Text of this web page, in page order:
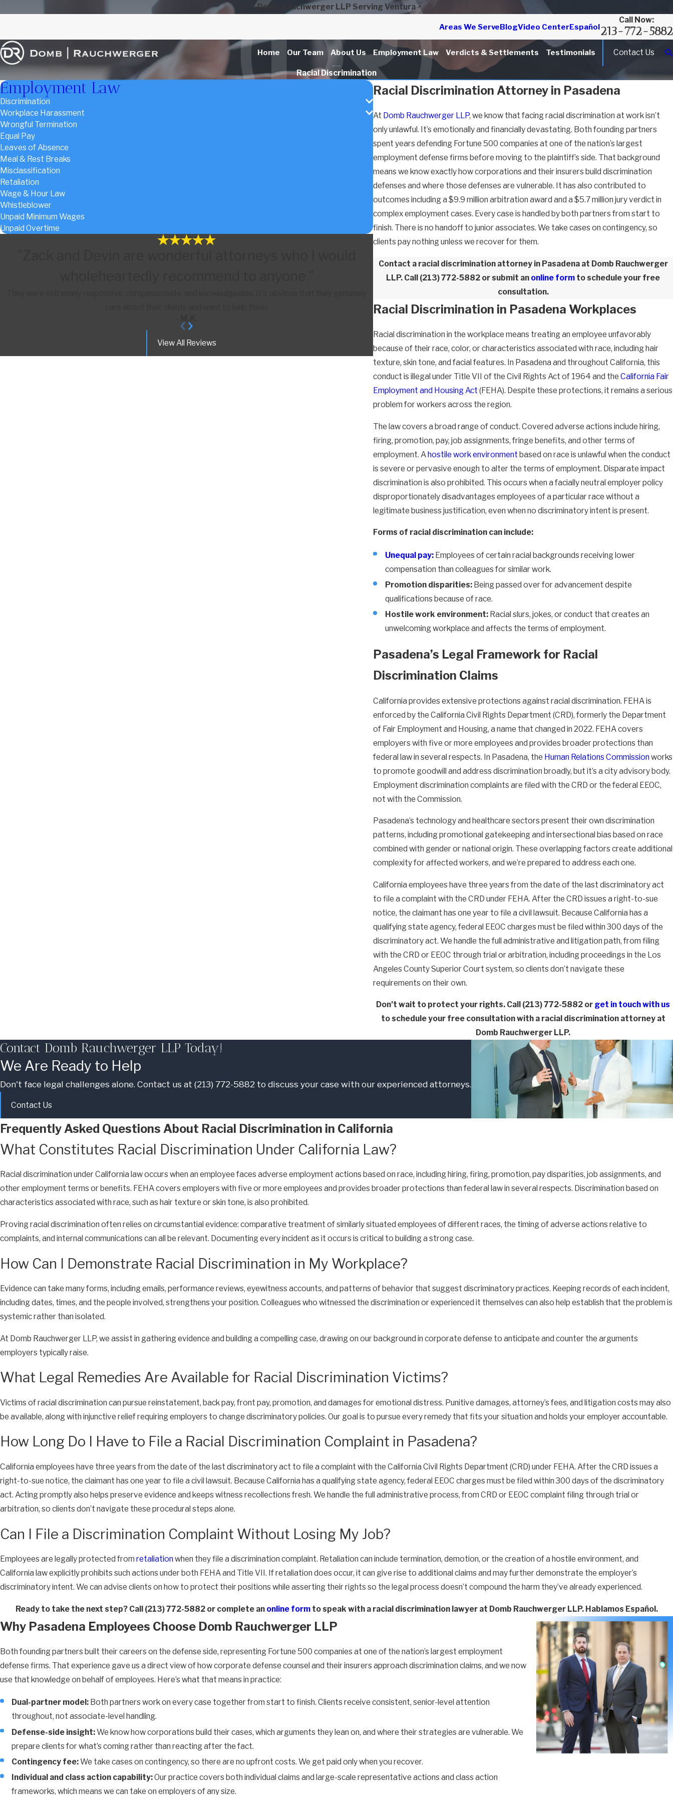
Domb Rauchwerger LLP Serving Ventura
Areas We ServeBlogVideo CenterEspañol
Call Now:
213-772-5882
Home Our Team About Us Employment Law Verdicts & Settlements Testimonials Contact Us
Racial Discrimination
Racial Discrimination Attorney in Pasadena
At Domb Rauchwerger LLP, we know that facing racial discrimination at work isn’t
only unlawful. It’s emotionally and financially devastating. Both founding partners
spent years defending Fortune 500 companies at one of the nation’s largest
employment defense firms before moving to the plaintiff’s side. That background
means we know exactly how corporations and their insurers build discrimination
defenses and where those defenses are vulnerable. It has also contributed to
outcomes including a $9.9 million arbitration award and a $5.7 million jury verdict in
complex employment cases. Every case is handled by both partners from start to
finish. There is no handoff to junior associates. We take cases on contingency, so
clients pay nothing unless we recover for them.
Contact a racial discrimination attorney in Pasadena at Domb Rauchwerger
LLP. Call (213) 772-5882 or submit an online form to schedule your free
consultation.
Racial Discrimination in Pasadena Workplaces
Racial discrimination in the workplace means treating an employee unfavorably
because of their race, color, or characteristics associated with race, including hair
texture, skin tone, and facial features. In Pasadena and throughout California, this
conduct is illegal under Title VII of the Civil Rights Act of 1964 and theCalifornia Fair
Employment and Housing Act (FEHA). Despite these protections, it remains a serious
problem for workers across the region.
The law covers a broad range of conduct. Covered adverse actions include hiring,
firing, promotion, pay, job assignments, fringe benefits, and other terms of
employment. Ahostile work environment based on race is unlawful when the conduct
is severe or pervasive enough to alter the terms of employment. Disparate impact
discrimination is also prohibited. This occurs when a facially neutral employer policy
disproportionately disadvantages employees of a particular race without a
legitimate business justification, even when no discriminatory intent is present.
Forms of racial discrimination can include:
Unequal pay:Employees of certain racial backgrounds receiving lower
compensation than colleagues for similar work.
Promotion disparities:Being passed over for advancement despite
qualifications because of race.
Hostile work environment:Racial slurs, jokes, or conduct that creates an
unwelcoming workplace and affects the terms of employment.
Pasadena’s Legal Framework for Racial
Discrimination Claims
California provides extensive protections against racial discrimination. FEHA is
enforced by the California Civil Rights Department (CRD), formerly the Department
of Fair Employment and Housing, a name that changed in 2022. FEHA covers
employers with five or more employees and provides broader protections than
federal law in several respects. In Pasadena, the Human Relations Commission works
to promote goodwill and address discrimination broadly, but it’s a city advisory body.
Employment discrimination complaints are filed with the CRD or the federal EEOC,
not with the Commission.
Pasadena’s technology and healthcare sectors present their own discrimination
patterns, including promotional gatekeeping and intersectional bias based on race
combined with gender or national origin. These overlapping factors create additional
complexity for affected workers, and we’re prepared to address each one.
California employees have three years from the date of the last discriminatory act
to file a complaint with the CRD under FEHA. After the CRD issues a right-to-sue
notice, the claimant has one year to file a civil lawsuit. Because California has a
qualifying state agency, federal EEOC charges must be filed within 300 days of the
discriminatory act. We handle the full administrative and litigation path, from filing
with the CRD or EEOC through trial or arbitration, including proceedings in the Los
Angeles County Superior Court system, so clients don’t navigate these
requirements on their own.
Don’t wait to protect your rights. Call (213) 772-5882 or get in touch with us
to schedule your free consultation with a racial discrimination attorney at
Domb Rauchwerger LLP.
Employment Law
Discrimination
Workplace Harassment
Wrongful Termination
Equal Pay
Leaves of Absence
Meal & Rest Breaks
Misclassification
Retaliation
Wage & Hour Law
Whistleblower
Unpaid Minimum Wages
Unpaid Overtime
- E.C.
View All Reviews
Contact Domb Rauchwerger LLP Today!
We Are Ready to Help
Don't face legal challenges alone. Contact us at (213) 772-5882 to discuss your case with our experienced attorneys.
Contact Us
Frequently Asked Questions About Racial Discrimination in California
What Constitutes Racial Discrimination Under California Law?
Racial discrimination under California law occurs when an employee faces adverse employment actions based on race, including hiring, firing, promotion, pay disparities, job assignments, and
other employment terms or benefits. FEHA covers employers with five or more employees and provides broader protections than federal law in several respects. Discrimination based on
characteristics associated with race, such as hair texture or skin tone, is also prohibited.
Proving racial discrimination often relies on circumstantial evidence: comparative treatment of similarly situated employees of different races, the timing of adverse actions relative to
complaints, and internal communications can all be relevant. Documenting every incident as it occurs is critical to building a strong case.
How Can I Demonstrate Racial Discrimination in My Workplace?
Evidence can take many forms, including emails, performance reviews, eyewitness accounts, and patterns of behavior that suggest discriminatory practices. Keeping records of each incident,
including dates, times, and the people involved, strengthens your position. Colleagues who witnessed the discrimination or experienced it themselves can also help establish that the problem is
systemic rather than isolated.
At Domb Rauchwerger LLP, we assist in gathering evidence and building a compelling case, drawing on our background in corporate defense to anticipate and counter the arguments
employers typically raise.
What Legal Remedies Are Available for Racial Discrimination Victims?
Victims of racial discrimination can pursue reinstatement, back pay, front pay, promotion, and damages for emotional distress. Punitive damages, attorney’s fees, and litigation costs may also
be available, along with injunctive relief requiring employers to change discriminatory policies. Our goal is to pursue every remedy that fits your situation and holds your employer accountable.
How Long Do I Have to File a Racial Discrimination Complaint in Pasadena?
California employees have three years from the date of the last discriminatory act to file a complaint with the California Civil Rights Department (CRD) under FEHA. After the CRD issues a
right-to-sue notice, the claimant has one year to file a civil lawsuit. Because California has a qualifying state agency, federal EEOC charges must be filed within 300 days of the discriminatory
act. Acting promptly also helps preserve evidence and keeps witness recollections fresh. We handle the full administrative process, from CRD or EEOC complaint filing through trial or
arbitration, so clients don’t navigate these procedural steps alone.
Can I File a Discrimination Complaint Without Losing My Job?
Employees are legally protected from retaliation when they file a discrimination complaint. Retaliation can include termination, demotion, or the creation of a hostile environment, and
California law explicitly prohibits such actions under both FEHA and Title VII. If retaliation does occur, it can give rise to additional claims and may further demonstrate the employer’s
discriminatory intent. We can advise clients on how to protect their positions while asserting their rights so the legal process doesn’t compound the harm they’ve already experienced.
Ready to take the next step? Call (213) 772-5882or complete an online formto speak with a racial discrimination lawyer at Domb Rauchwerger LLP. Hablamos Español.
Why Pasadena Employees Choose Domb Rauchwerger LLP
Both founding partners built their careers on the defense side, representing Fortune 500 companies at one of the nation’s largest employment
defense firms. That experience gave us a direct view of how corporate defense counsel and their insurers approach discrimination claims, and we now
use that knowledge on behalf of employees. Here’s what that means in practice:
Dual-partner model: Both partners work on every case together from start to finish. Clients receive consistent, senior-level attention
throughout, not associate-level handling.
Defense-side insight:We know how corporations build their cases, which arguments they lean on, and where their strategies are vulnerable. We
prepare clients for what’s coming rather than reacting after the fact.
Contingency fee:We take cases on contingency, so there are no upfront costs. We get paid only when you recover.
Individual and class action capability:Our practice covers both individual claims and large-scale representative actions and class action
frameworks, which means we can take on employers of any size.